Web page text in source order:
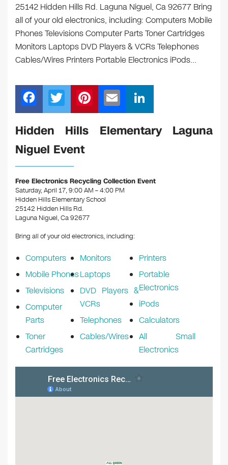
25142 Hidden Hills Rd. Laguna Niguel, Ca 92677 Bring
all of your old electronics, including: Computers Mobile
Phones Televisions Computer Parts Toner Cartridges
Monitors Laptops DVD Players & VCRs Telephones
Cables/Wires Printers Portable Electronics iPods…
F
a
c
e
b
o
o
k
T
wi
tt
er
Pi
nt
er
m
ail
n
k
n
Hidden Hills Elementary Laguna
Niguel Event
Free Electronics Recycling Collection Event
Saturday, April 17, 9:00 AM – 4:00 PM
Hidden Hills Elementary School
25142 Hidden Hills Rd.
Laguna Niguel, Ca 92677
Bring all of your old electronics, including:
Computers
Mobile Phones
Televisions
Computer
Parts
Toner
Cartridges
Monitors
Laptops
DVD Players &
VCRs
Telephones
Cables/Wires
Printers
Portable
Electronics
iPods
Calculators
All Small
Electronics